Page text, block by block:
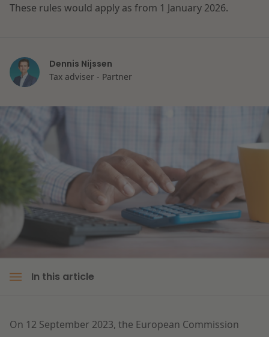
Liability & Insurance
Litigation
Education
The resilient organisation
These rules would apply as from 1 January 2026.
Dennis Nijssen
Tax adviser - Partner
In this article
On 12 September 2023, the European Commission